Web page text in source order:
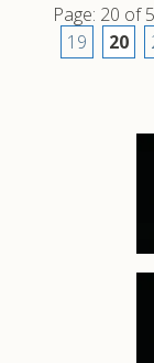
Page: 20 of
19
20